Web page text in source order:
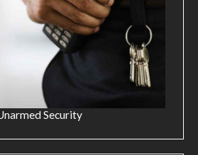
Security